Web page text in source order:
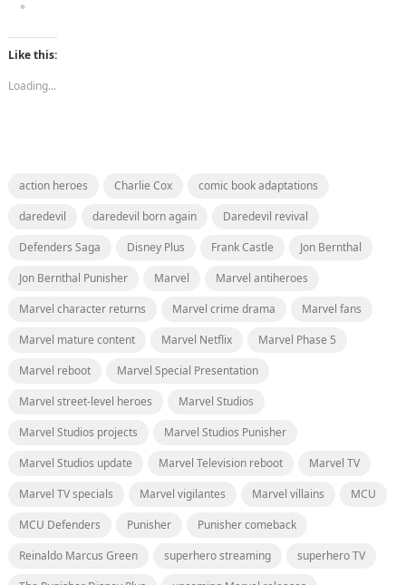
Like this:
Loading...
action heroes Charlie Cox
comic book adaptations
daredevil
daredevil born again
Daredevil revival
Defenders Saga
Disney Plus Frank Castle
Jon Bernthal
Jon Bernthal Punisher
Marvel
Marvel antiheroes
Marvel character returns
Marvel crime drama
Marvel fans
Marvel mature content
Marvel Netflix
Marvel Phase 5
Marvel reboot
Marvel Special Presentation
Marvel street-level heroes
Marvel Studios
Marvel Studios projects
Marvel Studios Punisher
Marvel Studios update
Marvel Television reboot
Marvel TV
Marvel TV specials
Marvel vigilantes Marvel villains
MCU
MCU Defenders
Punisher
Punisher comeback
Reinaldo Marcus Green
superhero streaming
superhero TV